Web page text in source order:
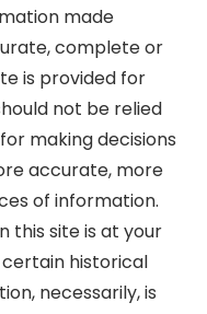
made
complete or
is provided for
not be relied
making decisions
accurate, more
of information.
this site is at your
certain historical
necessarily, is